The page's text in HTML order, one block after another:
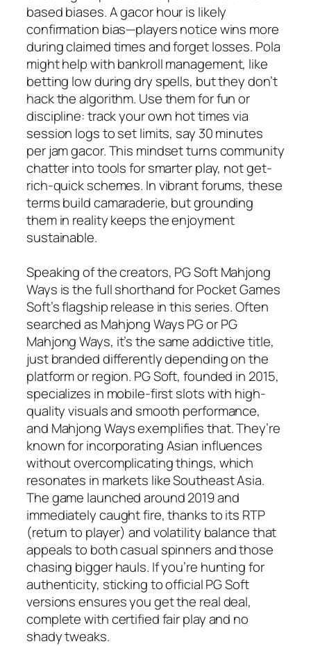
based biases. A gacor hour is likely
confirmation bias—players notice wins more
during claimed times and forget losses. Pola
might help with bankroll management, like
betting low during dry spells, but they don’t
hack the algorithm. Use them for fun or
discipline: track your own hot times via
session logs to set limits, say 30 minutes
per jam gacor. This mindset turns community
chatter into tools for smarter play, not get-
rich-quick schemes. In vibrant forums, these
terms build camaraderie, but grounding
them in reality keeps the enjoyment
sustainable.
Speaking of the creators, PG Soft Mahjong
Ways is the full shorthand for Pocket Games
Soft’s flagship release in this series. Often
searched as Mahjong Ways PG or PG
Mahjong Ways, it’s the same addictive title,
just branded differently depending on the
platform or region. PG Soft, founded in 2015,
specializes in mobile-first slots with high-
quality visuals and smooth performance,
and Mahjong Ways exemplifies that. They’re
known for incorporating Asian influences
without overcomplicating things, which
resonates in markets like Southeast Asia.
The game launched around 2019 and
immediately caught fire, thanks to its RTP
(return to player) and volatility balance that
appeals to both casual spinners and those
chasing bigger hauls. If you’re hunting for
authenticity, sticking to official PG Soft
versions ensures you get the real deal,
complete with certified fair play and no
shady tweaks.